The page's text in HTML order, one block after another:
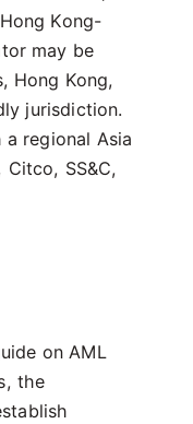
Kong-
may be
Hong Kong,
jurisdiction.
regional Asia
Citco, SS&C,
on AML
the